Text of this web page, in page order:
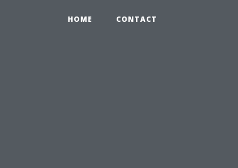
HOME CONTACT